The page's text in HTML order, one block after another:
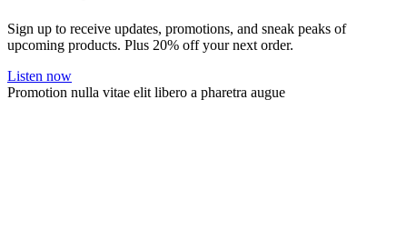
Sign up to receive updates, promotions, and sneak peaks of
upcoming products. Plus 20% off your next order.
Listen now
Promotion nulla vitae elit libero a pharetra augue